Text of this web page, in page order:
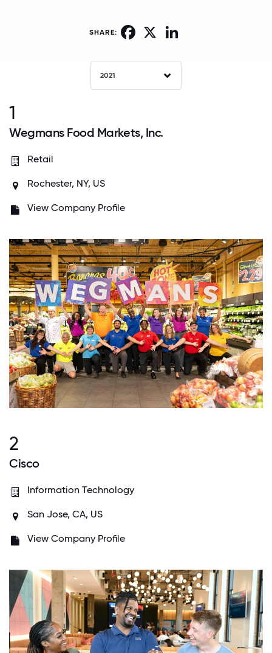
SHARE: Facebook
2021
1
Wegmans Food Markets, Inc.
Retail
Rochester, NY, US
View Company Profile
2
Cisco
Information Technology
San Jose, CA, US
View Company Profile